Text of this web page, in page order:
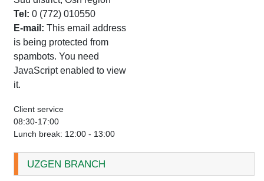
Tel: 0 (772) 010550
E-mail:This email address
is being protected from
spambots. You need
JavaScript enabled to view
it.
Client service
08:30-17:00
Lunch break: 12:00 - 13:00
UZGEN BRANCH